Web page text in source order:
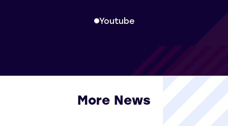
Youtube
More News